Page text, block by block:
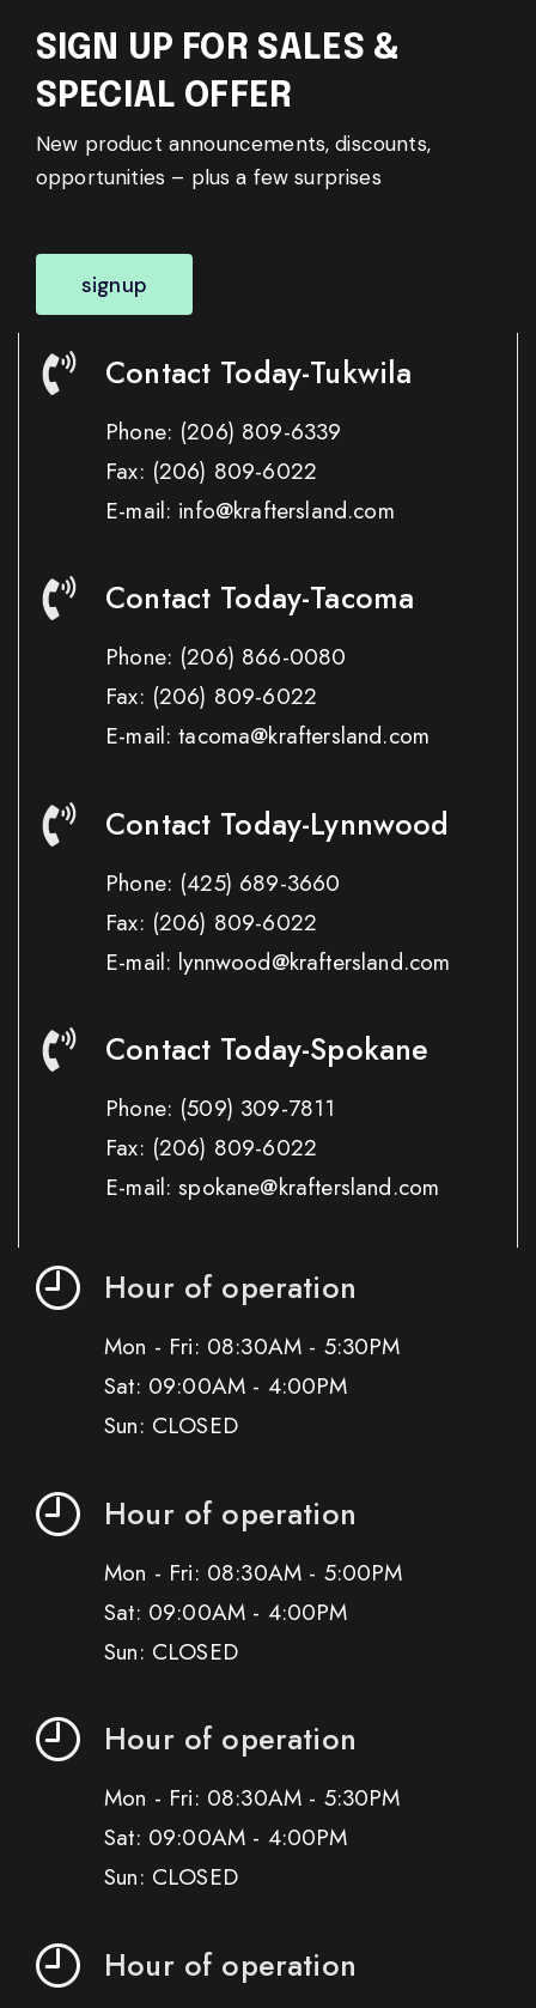
SIGN UP FOR SALES &
SPECIAL OFFER
New product announcements, discounts,
opportunities – plus a few surprises
signup
Contact Today-Tukwila
Phone: (206) 809-6339
Fax: (206) 809-6022
E-mail: info@kraftersland.com
Contact Today-Tacoma
Phone: (206) 866-0080
Fax: (206) 809-6022
E-mail: tacoma@kraftersland.com
Contact Today-Lynnwood
Phone: (425) 689-3660
Fax: (206) 809-6022
E-mail: lynnwood@kraftersland.com
Contact Today-Spokane
Phone: (509) 309-7811
Fax: (206) 809-6022
E-mail: spokane@kraftersland.com
Hour of operation
Mon - Fri: 08:30AM - 5:30PM
Sat: 09:00AM - 4:00PM
Sun: CLOSED
Hour of operation
Mon - Fri: 08:30AM - 5:00PM
Sat: 09:00AM - 4:00PM
Sun: CLOSED
Hour of operation
Mon - Fri: 08:30AM - 5:30PM
Sat: 09:00AM - 4:00PM
Sun: CLOSED
Hour of operation